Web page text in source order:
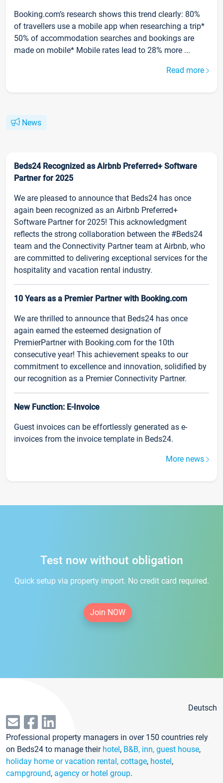
Booking.com’s research shows this trend clearly: 80%
of travellers use a mobile app when researching a trip*
50% of accommodation searches and bookings are
made on mobile* Mobile rates lead to 28% more ...
Read more
News
Beds24 Recognized as Airbnb Preferred+ Software
Partner for 2025
We are pleased to announce that Beds24 has once
again been recognized as an Airbnb Preferred+
Software Partner for 2025! This acknowledgment
reflects the strong collaboration between the #Beds24
team and the Connectivity Partner team at Airbnb, who
are committed to delivering exceptional services for the
hospitality and vacation rental industry.
10 Years as a Premier Partner with Booking.com
We are thrilled to announce that Beds24 has once
again earned the esteemed designation of
PremierPartner with Booking.com for the 10th
consecutive year! This achievement speaks to our
commitment to excellence and innovation, solidified by
our recognition as a Premier Connectivity Partner.
New Function: E-Invoice
Guest invoices can be effortlessly generated as e-
invoices from the invoice template in Beds24.
More news
Test now without obligation
Quick setup via property import. No credit card required.
Join NOW
Deutsch
Professional property managers in over 150 countries rely
on Beds24 to manage their hotel, B&B, inn, guest house,
holiday home or vacation rental, cottage, hostel,
campground, agency or hotel group.